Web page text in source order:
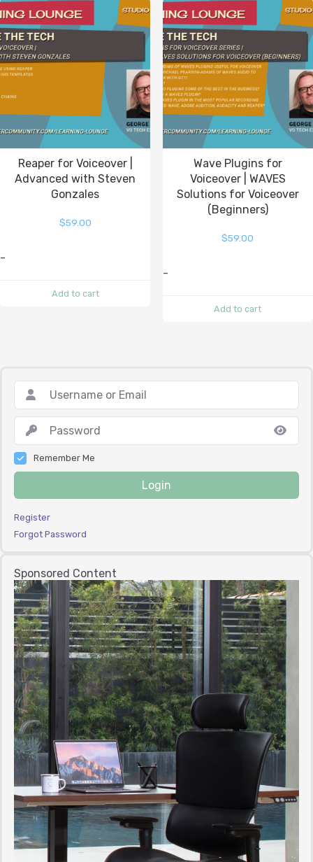
Remember Me
Login
Register
Forgot Password
Sponsored Content
Reaper for Voiceover |
Advanced with Steven
Gonzales
$59.00
-
Add to cart
Wave Plugins for
Voiceover | WAVES
Solutions for Voiceover
(Beginners)
$59.00
-
Add to cart